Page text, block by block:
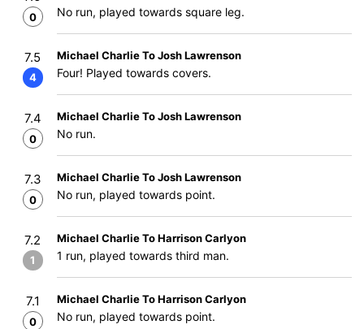
0 No run, played towards square leg.
7.5
4
Michael Charlie To Josh Lawrenson
Four! Played towards covers.
7.4
0
Michael Charlie To Josh Lawrenson
No run.
7.3
0
Michael Charlie To Josh Lawrenson
No run, played towards point.
7.2
1
Michael Charlie To Harrison Carlyon
1 run, played towards third man.
7.1
0
Michael Charlie To Harrison Carlyon
No run, played towards point.